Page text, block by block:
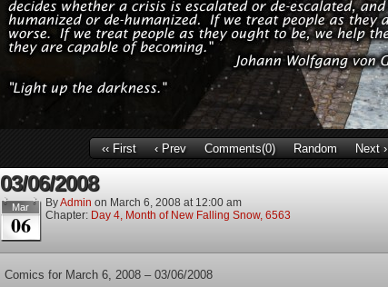
‹‹ First ‹ Prev Comments(0) Random Next ›
03/06/2008
Mar
06
ByAdmin on March 6, 2008 at 12:00 am
Chapter: Day 4, Month of New Falling Snow, 6563
Comics for March 6, 2008 – 03/06/2008